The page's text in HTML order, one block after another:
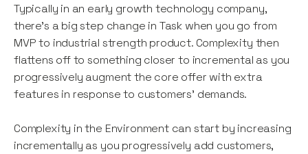
Typically in an early growth technology company,
there’s a big step change in Task when you go from
MVP to industrial strength product. Complexity then
flattens off to something closer to incremental as you
progressively augment the core offer with extra
features in response to customers’ demands.
Complexity in the Environment can start by increasing
incrementally as you progressively add customers,